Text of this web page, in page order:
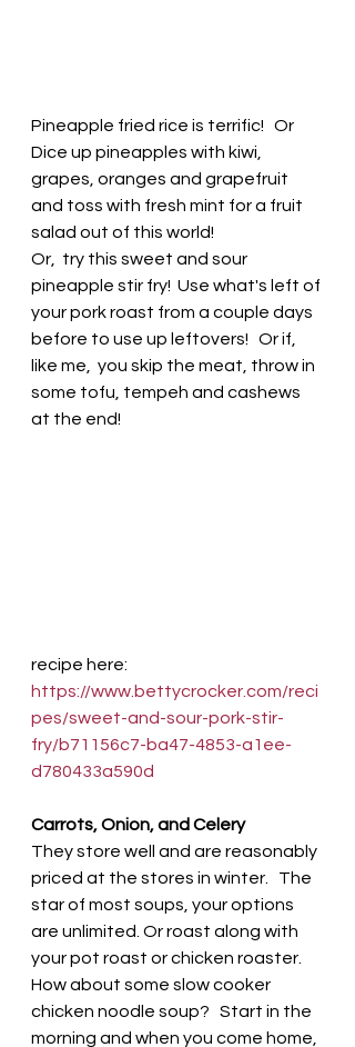
Pineapple fried rice is terrific!   Or
Dice up pineapples with kiwi,
grapes, oranges and grapefruit
and toss with fresh mint for a fruit
salad out of this world!
Or,  try this sweet and sour
pineapple stir fry!  Use what's left of
your pork roast from a couple days
before to use up leftovers!   Or if,
like me,  you skip the meat, throw in
some tofu, tempeh and cashews
at the end!
recipe here:
https://www.bettycrocker.com/reci
pes/sweet-and-sour-pork-stir-
fry/b71156c7-ba47-4853-a1ee-
d780433a590d
Carrots, Onion, and Celery
They store well and are reasonably
priced at the stores in winter.   The
star of most soups, your options
are unlimited. Or roast along with
your pot roast or chicken roaster.
How about some slow cooker
chicken noodle soup?   Start in the
morning and when you come home,